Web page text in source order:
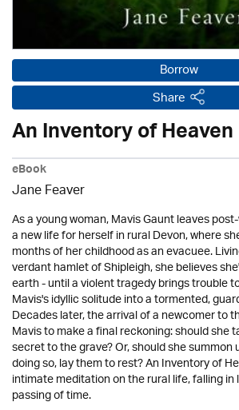
Borrow
Share
An Inventory of Heaven
eBook
Jane Feaver
As a young woman, Mavis Gaunt leaves
a new life for herself in rural Devon, where
months of her childhood as an evacuee.
verdant hamlet of Shipleigh, she believes
earth - until a violent tragedy brings trouble
Mavis's idyllic solitude into a tormented,
Decades later, the arrival of a newcomer to
Mavis to make a final reckoning: should she
secret to the grave? Or, should she summon
doing so, lay them to rest? An Inventory of
intimate meditation on the rural life, falling
passing of time.